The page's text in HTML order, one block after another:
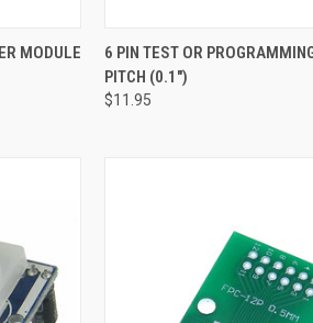
CART
MODULE QUICK VIEW
Compare
6 PIN TEST OR
PITCH (0.1")
$11.95